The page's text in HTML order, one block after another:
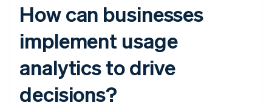
How can businesses
implement usage
analytics to drive
decisions?